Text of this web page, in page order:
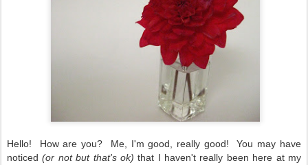
Hello! How are you? Me, I'm good, really good! You may have
noticed(or not but that's ok) that I haven't really been here at my